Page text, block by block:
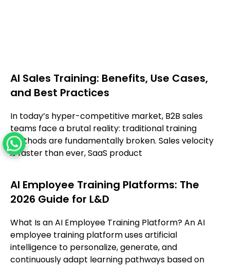
AI Sales Training: Benefits, Use Cases,
and Best Practices
In today’s hyper-competitive market, B2B sales
teams face a brutal reality: traditional training
methods are fundamentally broken. Sales velocity
is faster than ever, SaaS product
AI Employee Training Platforms: The
2026 Guide for L&D
What Is an AI Employee Training Platform? An AI
employee training platform uses artificial
intelligence to personalize, generate, and
continuously adapt learning pathways based on